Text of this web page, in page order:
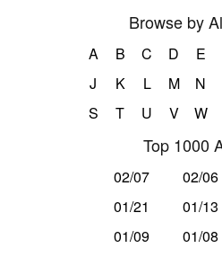
Browse by
A B C D E
J
K L M N
S
T U V W
Top 1000
02/07 02/06
01/21
01/13
01/09
01/08